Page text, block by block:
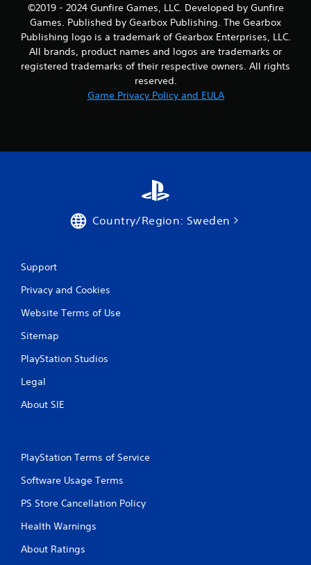
1
r
a
n
©2019 - 2024 Gunfire Games, LLC. Developed by Gunfire
Games. Published by Gearbox Publishing. The Gearbox
Publishing logo is a trademark of Gearbox Enterprises, LLC.
All brands, product names and logos are trademarks or
registered trademarks of their respective owners. All rights
reserved.
Game Privacy Policy and EULA
Country/Region: Sweden
Support
Privacy and Cookies
Website Terms of Use
Sitemap
PlayStation Studios
Legal
About SIE
PlayStation Terms of Service
Software Usage Terms
PS Store Cancellation Policy
Health Warnings
About Ratings